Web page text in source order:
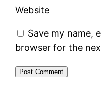
Website
Save my name,
browser for the